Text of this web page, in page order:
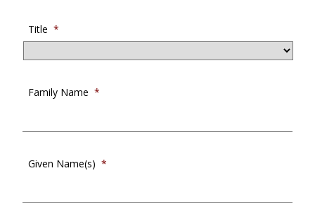
Title *
Family Name *
Given Name(s) *